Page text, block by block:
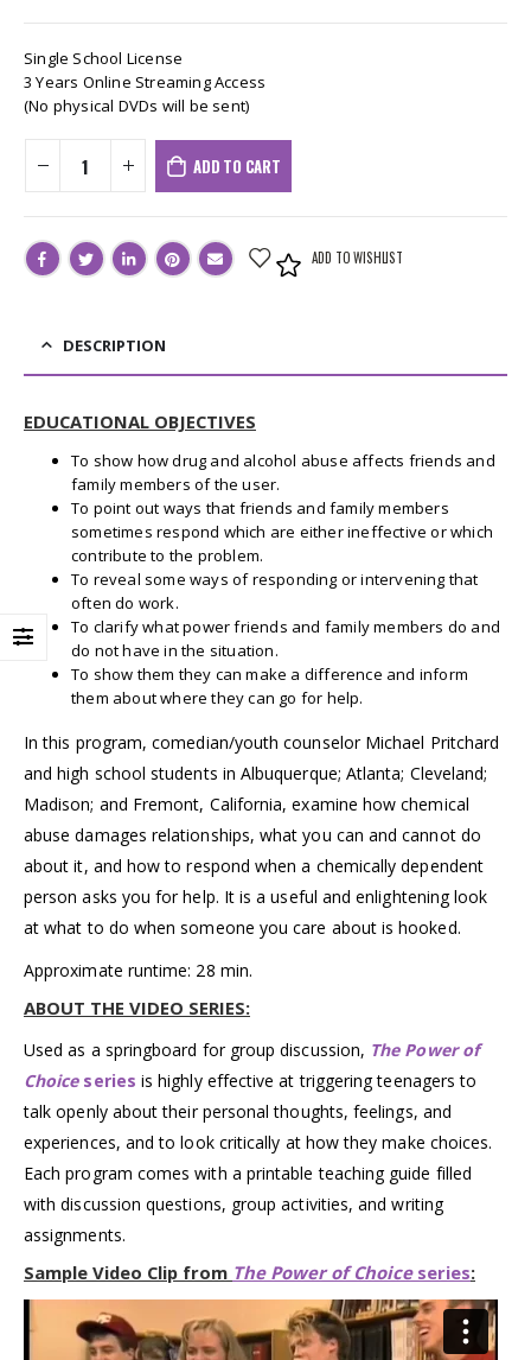
Single School License
3 Years Online Streaming Access
(No physical DVDs will be sent)
ADD TO CART
ADD TO WISHLIST
DESCRIPTION
EDUCATIONAL OBJECTIVES
To show how drug and alcohol abuse affects friends and
family members of the user.
To point out ways that friends and family members
sometimes respond which are either ineffective or which
contribute to the problem.
To reveal some ways of responding or intervening that
often do work.
To clarify what power friends and family members do and
do not have in the situation.
To show them they can make a difference and inform
them about where they can go for help.
In this program, comedian/youth counselor Michael Pritchard
and high school students in Albuquerque; Atlanta; Cleveland;
Madison; and Fremont, California, examine how chemical
abuse damages relationships, what you can and cannot do
about it, and how to respond when a chemically dependent
person asks you for help. It is a useful and enlightening look
at what to do when someone you care about is hooked.
Approximate runtime: 28 min.
ABOUT THE VIDEO SERIES:
Used as a springboard for group discussion, The Power of
Choiceseries is highly effective at triggering teenagers to
talk openly about their personal thoughts, feelings, and
experiences, and to look critically at how they make choices.
Each program comes with a printable teaching guide filled
with discussion questions, group activities, and writing
assignments.
Sample Video Clip from The Power of Choiceseries: